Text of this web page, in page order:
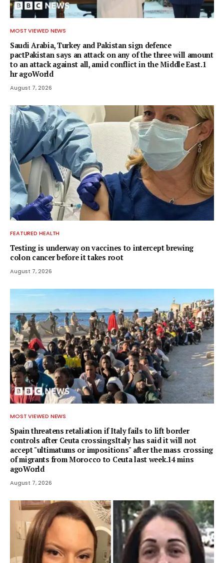
MOST VIEWED NEWS
Saudi Arabia, Turkey and Pakistan sign defence
pactPakistan says an attack on any of the three will amount
to an attack against all, amid conflict in the Middle East.1
hr agoWorld
August 7, 2026
FEATURED HEALTH
Testing is underway on vaccines to intercept brewing
colon cancer before it takes root
August 7, 2026
MOST VIEWED NEWS
Spain threatens retaliation if Italy fails to lift border
controls after Ceuta crossingsItaly has said it will not
accept "ultimatums or impositions" after the mass crossing
of migrants from Morocco to Ceuta last week.14 mins
agoWorld
August 7, 2026